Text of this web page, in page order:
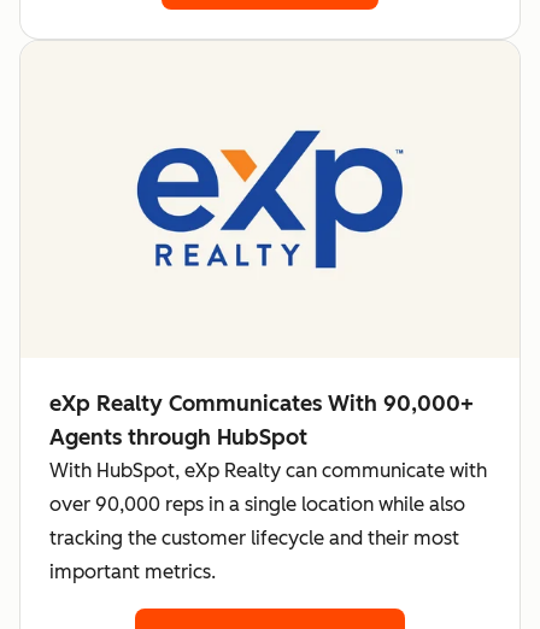
eXp Realty Communicates With 90,000+
Agents through HubSpot
With HubSpot, eXp Realty can communicate with
over 90,000 reps in a single location while also
tracking the customer lifecycle and their most
important metrics.